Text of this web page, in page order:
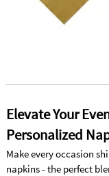
Elevate Your
Personalized
Make every occasion
napkins - the perfect